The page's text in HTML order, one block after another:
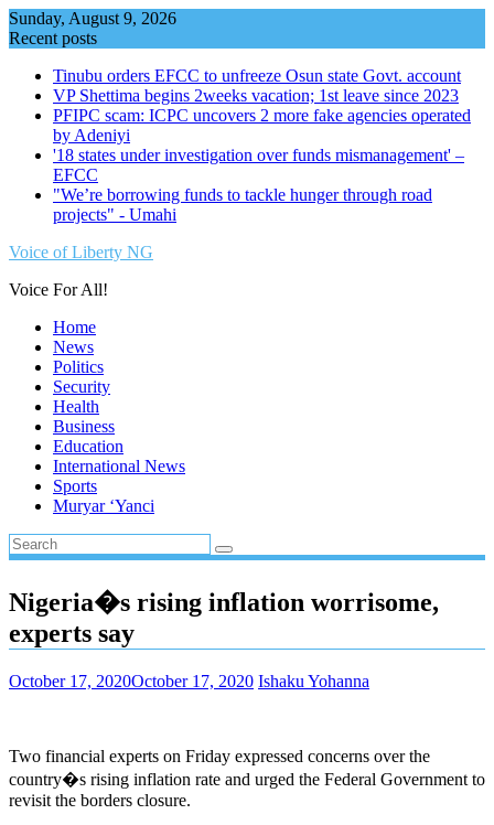
Skip
to
Sunday, August 9, 2026
Recent posts
Tinubu orders EFCC to unfreeze Osun state Govt. account
VP Shettima begins 2weeks vacation; 1st leave since 2023
PFIPC scam: ICPC uncovers 2 more fake agencies operated
by Adeniyi
'18 states under investigation over funds mismanagement' –
EFCC
"We’re borrowing funds to tackle hunger through road
projects" - Umahi
Voice of Liberty NG
Voice For All!
Home
News
Politics
Security
Health
Business
Education
International News
Sports
Muryar ‘Yanci
Nigeria�s rising inflation worrisome,
experts say
October 17, 2020October 17, 2020 Ishaku Yohanna
Two financial experts on Friday expressed concerns over the
country�s rising inflation rate and urged the Federal Government to
revisit the borders closure.